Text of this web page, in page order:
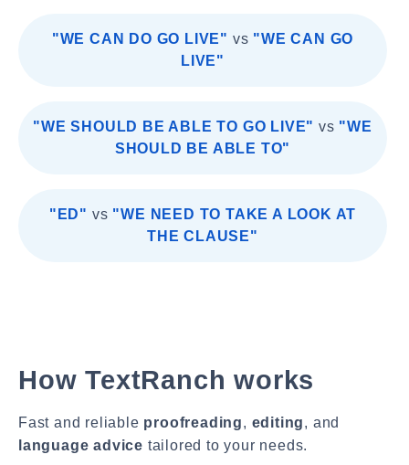
"WE CAN DO GO LIVE" vs "WE CAN GO
LIVE"
"WE SHOULD BE ABLE TO GO LIVE" vs "WE
SHOULD BE ABLE TO"
"ED" vs "WE NEED TO TAKE A LOOK AT
THE CLAUSE"
How TextRanch works
Fast and reliable proofreading, editing, and
language advice tailored to your needs.